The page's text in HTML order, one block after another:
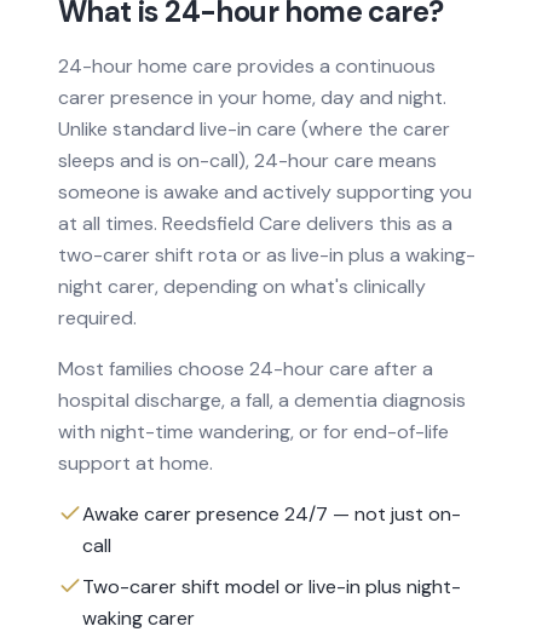
What is 24-hour home care?
24-hour home care provides a continuous
carer presence in your home, day and night.
Unlike standard live-in care (where the carer
sleeps and is on-call), 24-hour care means
someone is awake and actively supporting you
at all times. Reedsfield Care delivers this as a
two-carer shift rota or as live-in plus a waking-
night carer, depending on what's clinically
required.
Most families choose 24-hour care after a
hospital discharge, a fall, a dementia diagnosis
with night-time wandering, or for end-of-life
support at home.
Awake carer presence 24/7 — not just on-
call
Two-carer shift model or live-in plus night-
waking carer